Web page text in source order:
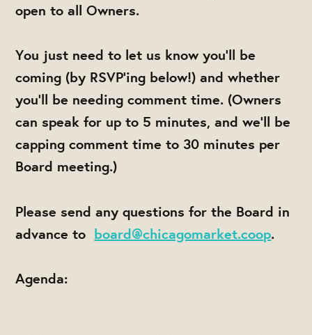
open to all Owners.
You just need to let us know you'll be
coming (by RSVP'ing below!) and whether
you'll be needing comment time. (Owners
can speak for up to 5 minutes, and we'll be
capping comment time to 30 minutes per
Board meeting.)
Please send any questions for the Board in
advance to board@chicagomarket.coop.
Agenda: